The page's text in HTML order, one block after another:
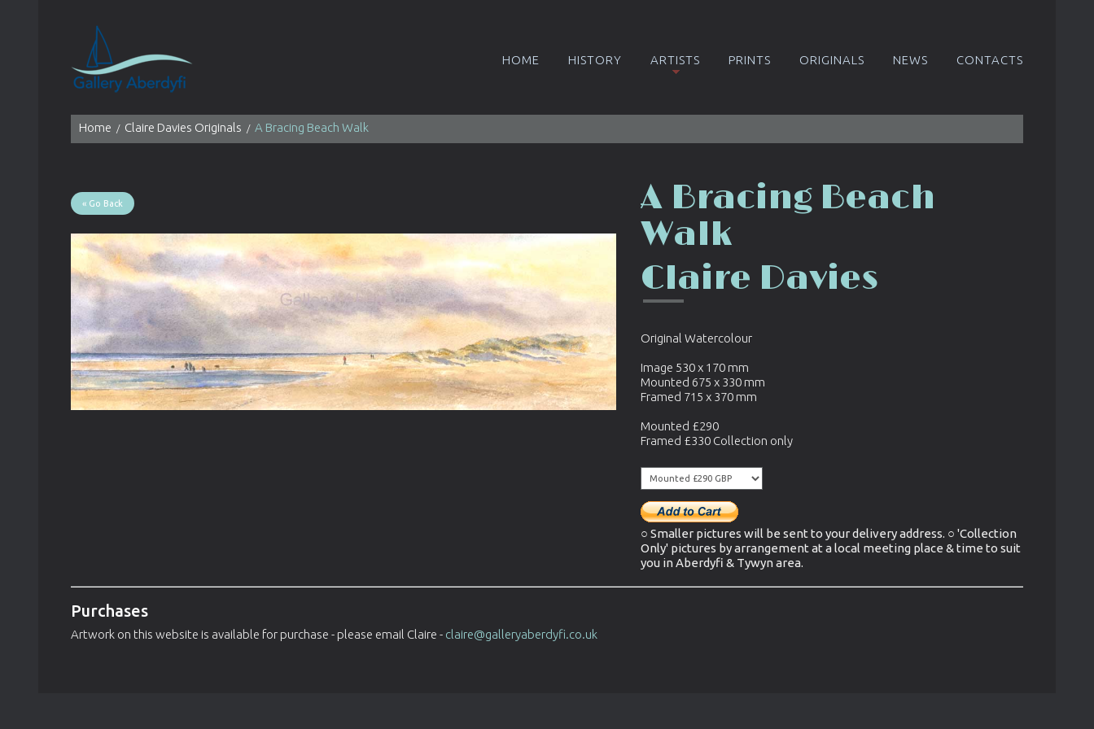
HOME HISTORY ARTISTS PRINTS ORIGINALS NEWS CONTACTS
Home Claire Davies Originals A Bracing Beach Walk
« Go Back
A Bracing Beach
Walk
Claire Davies
Original Watercolour
Image 530 x 170 mm
Mounted 675 x 330 mm
Framed 715 x 370 mm
Mounted £290
Framed £330 Collection only
○ Smaller pictures will be sent to your delivery address. ○ 'Collection
Only' pictures by arrangement at a local meeting place & time to suit
you in Aberdyfi & Tywyn area.
Purchases
Artwork on this website is available for purchase - please email Claire - claire@galleryaberdyfi.co.uk